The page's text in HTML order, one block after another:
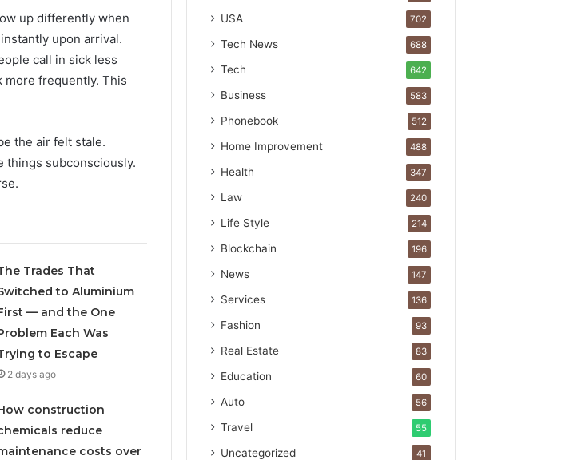
up differently when
upon arrival.
call in sick less
more frequently. This
the air felt stale.
things subconsciously.
Trades That
to Aluminium
— and the One
Each Was
to Escape
2 days ago
construction
reduce
costs over
USA 702
Tech News 688
Tech 642
Business 583
Phonebook 512
Home Improvement 488
Health 347
Law 240
Life Style 214
Blockchain 196
News 147
Services 136
Fashion 93
Real Estate 83
Education 60
Auto 56
Travel 55
Uncategorized 41